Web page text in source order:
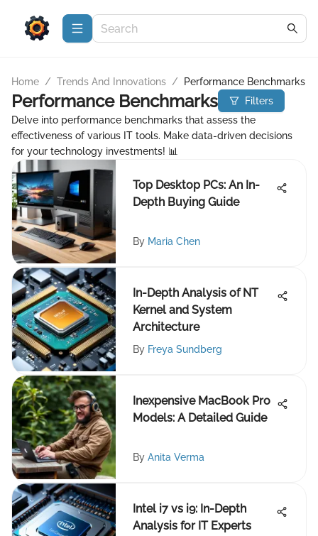
Home / Trends And Innovations / Performance Benchmarks
Performance Benchmarks
Filters
Delve into performance benchmarks that assess the
effectiveness of various IT tools. Make data-driven decisions
for your technology investments! 📊
Top Desktop PCs: An In-
Depth Buying Guide
By Maria Chen
In-Depth Analysis of NT
Kernel and System
Architecture
By Freya Sundberg
Inexpensive MacBook Pro
Models: A Detailed Guide
By Anita Verma
Intel i7 vs i9: In-Depth
Analysis for IT Experts